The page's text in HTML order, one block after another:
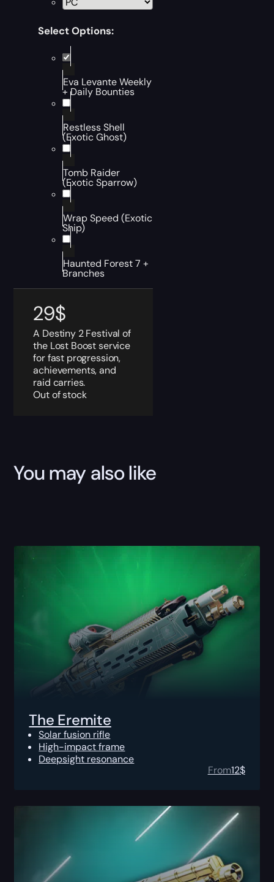
Select Options:
Eva Levante Weekly
+ Daily Bounties
Restless Shell
(Exotic Ghost)
Tomb Raider
(Exotic Sparrow)
Wrap Speed (Exotic
Ship)
Haunted Forest 7 +
Branches
29$
A Destiny 2 Festival of
the Lost Boost service
for fast progression,
achievements, and
raid carries.
Out of stock
You may also like
The Eremite
Solar fusion rifle
High-impact frame
Deepsight resonance
From12$